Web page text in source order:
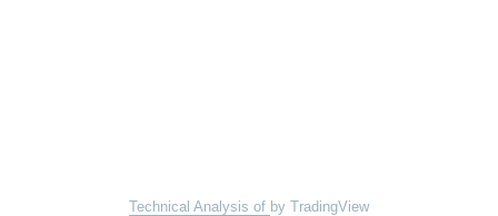
Technical Analysis of by TradingView